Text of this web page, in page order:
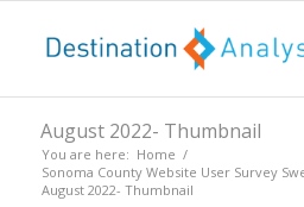
August 2022- Thumbnail
You are here: Home /
Sonoma County Website User Survey
August 2022- Thumbnail